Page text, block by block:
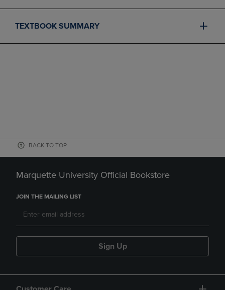
TEXTBOOK SUMMARY
BACK TO TOP
Marquette University Official Bookstore
JOIN THE MAILING LIST
Sign Up